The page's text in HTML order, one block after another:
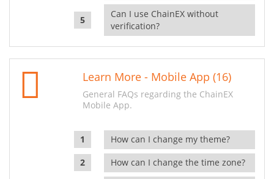
Can I use ChainEX without
verification?
Learn More - Mobile App (16)
General FAQs regarding the ChainEX
Mobile App.
How can I change my theme?
How can I change the time zone?